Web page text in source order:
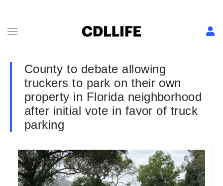
County to debate allowing
truckers to park on their own
property in Florida neighborhood
after initial vote in favor of truck
parking